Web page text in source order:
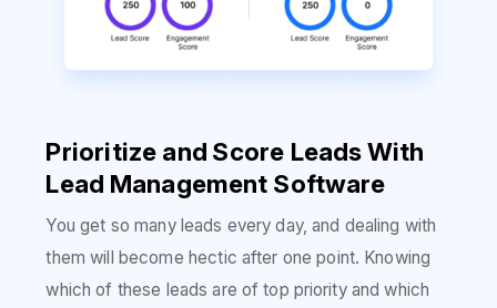
Prioritize and Score Leads With
Lead Management Software
You get so many leads every day, and dealing with
them will become hectic after one point. Knowing
which of these leads are of top priority and which